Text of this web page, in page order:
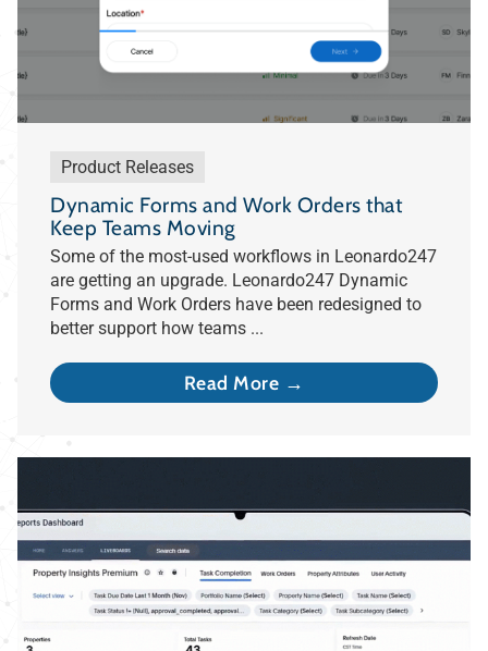
Product Releases
Dynamic Forms and Work Orders that
Keep Teams Moving
Some of the most-used workflows in Leonardo247
are getting an upgrade. Leonardo247 Dynamic
Forms and Work Orders have been redesigned to
better support how teams ...
Read More →